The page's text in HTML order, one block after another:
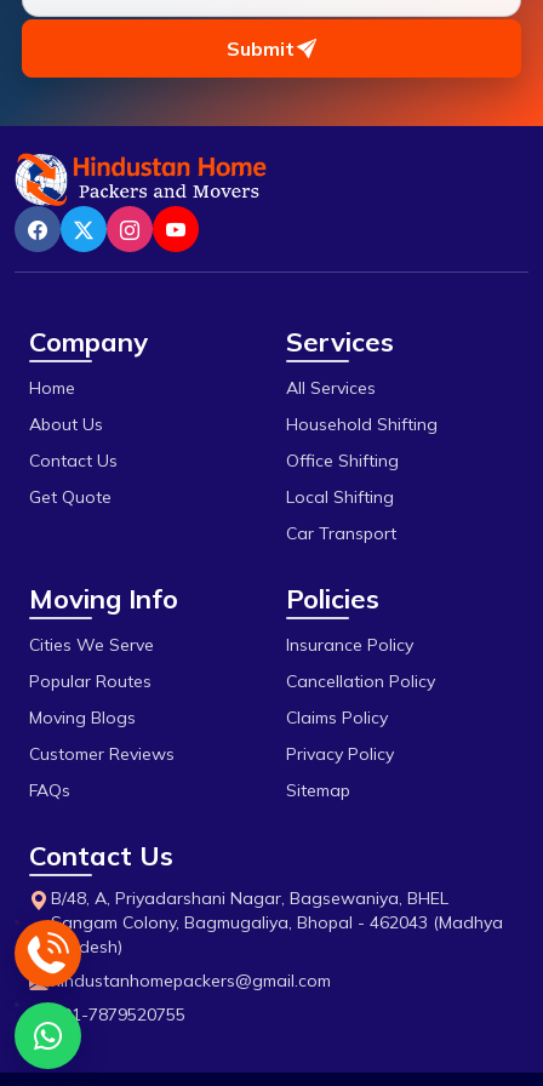
Rewa
Sanchi
Satna
Shajapur
Ujjain
Vidisha
Dak Bhawan
Dhamarra
Dhaturiya
Dillod
Durga Chouk
Fanda
Gada Jangeer
Gandhi Nagar
Govindpura
Gulmohar Colony
Gunga
H E Hospital
Hamidia Road
Harra Kheda
Imaliya
Industrial Estate
Islam Nagar
Submit
Company
Home
About Us
Contact Us
Get Quote
Services
All Services
Household Shifting
Office Shifting
Local Shifting
Car Transport
Moving Info
Cities We Serve
Popular Routes
Moving Blogs
Customer Reviews
FAQs
Policies
Insurance Policy
Cancellation Policy
Claims Policy
Privacy Policy
Sitemap
Contact Us
B/48, A, Priyadarshani Nagar, Bagsewaniya, BHEL
Sangam Colony, Bagmugaliya, Bhopal - 462043 (Madhya
Pradesh)
hindustanhomepackers@gmail.com
+91-7879520755